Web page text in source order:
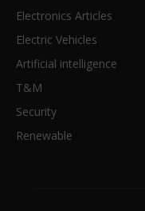
Electronics Articles
Electric Vehicles
Artificial intelligence
T&M
Security
Renewable